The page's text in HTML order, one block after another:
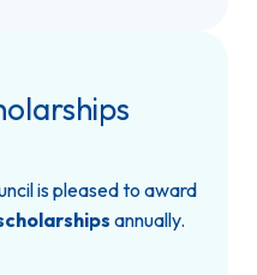
is pleased to award
annually.